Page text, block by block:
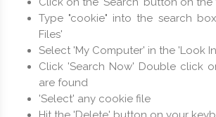
Type "cookie" into the search
Files'
Select 'My Computer' in the 'Look
Click 'Search Now' Double click
are found
'Select' any cookie file